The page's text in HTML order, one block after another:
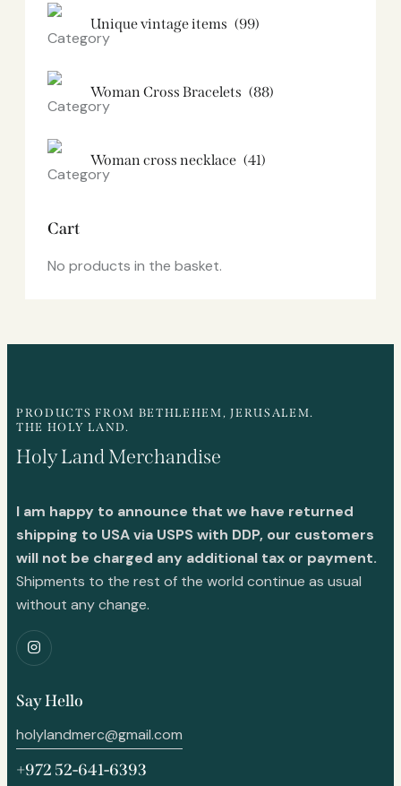
Unique vintage items (99)
Woman Cross Bracelets (88)
Woman cross necklace (41)
Cart
No products in the basket.
PRODUCTS FROM BETHLEHEM, JERUSALEM.
THE HOLY LAND.
Holy Land Merchandise
I am happy to announce that we have returned
shipping to USA via USPS with DDP, our customers
will not be charged any additional tax or payment.
Shipments to the rest of the world continue as usual
without any change.
Say Hello
holylandmerc@gmail.com
+972 52-641-6393